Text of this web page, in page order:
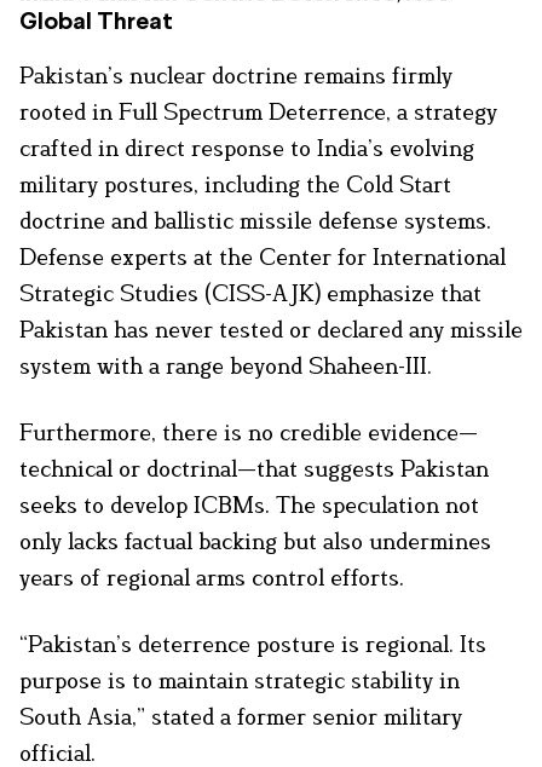
Global Threat
Pakistan’s nuclear doctrine remains firmly
rooted in Full Spectrum Deterrence, a strategy
crafted in direct response to India’s evolving
military postures, including the Cold Start
doctrine and ballistic missile defense systems.
Defense experts at the Center for International
Strategic Studies (CISS-AJK) emphasize that
Pakistan has never tested or declared any missile
system with a range beyond Shaheen-III.
Furthermore, there is no credible evidence—
technical or doctrinal—that suggests Pakistan
seeks to develop ICBMs. The speculation not
only lacks factual backing but also undermines
years of regional arms control efforts.
“Pakistan’s deterrence posture is regional. Its
purpose is to maintain strategic stability in
South Asia,” stated a former senior military
official.